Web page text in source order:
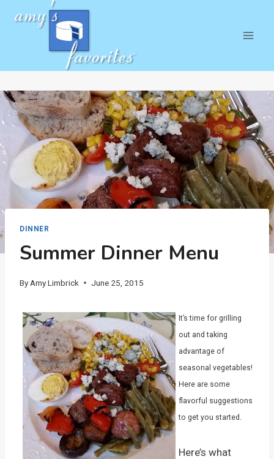
DINNER
Summer Dinner Menu
By Amy Limbrick June 25, 2015
It’s time for grilling
out and taking
advantage of
seasonal vegetables!
Here are some
flavorful suggestions
to get you started.
Here’s what